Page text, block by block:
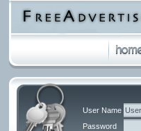
User Name
Password